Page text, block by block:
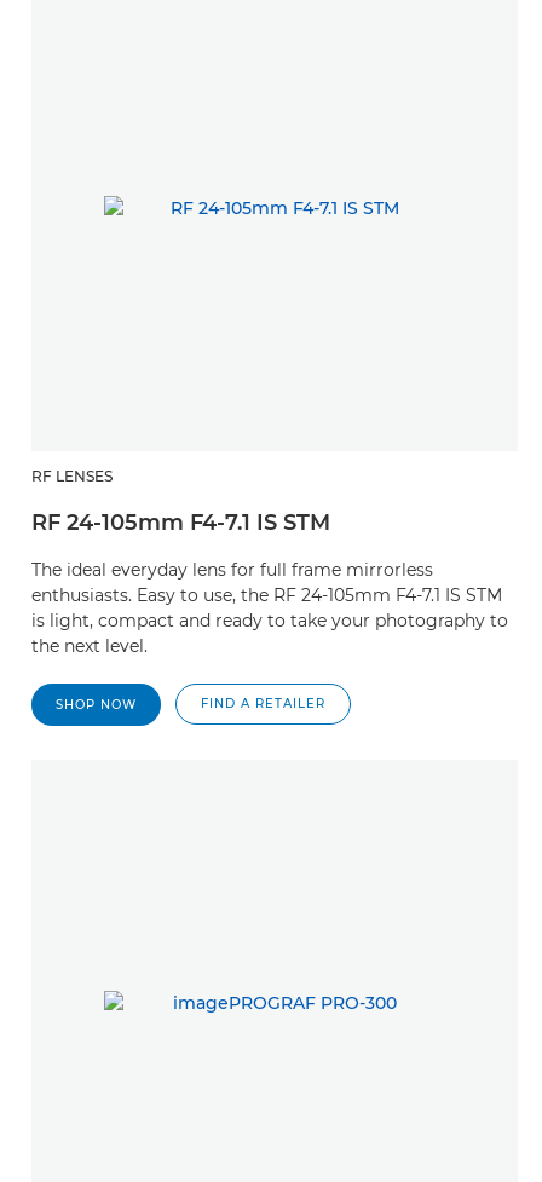
RF LENSES
RF 24-105mm F4-7.1 IS STM
The ideal everyday lens for full frame mirrorless
enthusiasts. Easy to use, the RF 24-105mm F4-7.1 IS STM
is light, compact and ready to take your photography to
the next level.
SHOP NOW FIND A RETAILER